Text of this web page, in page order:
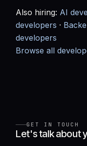
Also hiring: AI
developers ·
developers
Browse all
GET IN TOUCH
Let's talk about